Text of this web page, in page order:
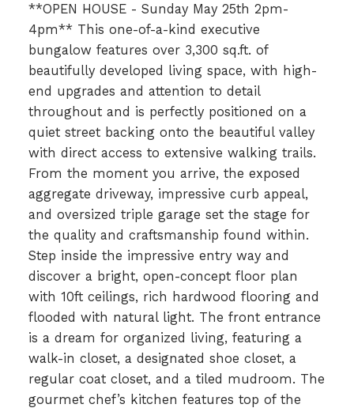
**OPEN HOUSE - Sunday May 25th 2pm-
4pm** This one-of-a-kind executive
bungalow features over 3,300 sq.ft. of
beautifully developed living space, with high-
end upgrades and attention to detail
throughout and is perfectly positioned on a
quiet street backing onto the beautiful valley
with direct access to extensive walking trails.
From the moment you arrive, the exposed
aggregate driveway, impressive curb appeal,
and oversized triple garage set the stage for
the quality and craftsmanship found within.
Step inside the impressive entry way and
discover a bright, open-concept floor plan
with 10ft ceilings, rich hardwood flooring and
flooded with natural light. The front entrance
is a dream for organized living, featuring a
walk-in closet, a designated shoe closet, a
regular coat closet, and a tiled mudroom. The
gourmet chef’s kitchen features top of the